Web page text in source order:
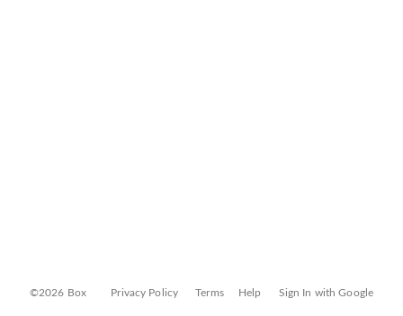
©2026 Box Privacy Policy Terms Help Sign In with Google